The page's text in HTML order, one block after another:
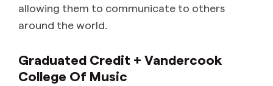
allowing them to communicate to others
around the world.
Graduated Credit + Vandercook
College Of Music